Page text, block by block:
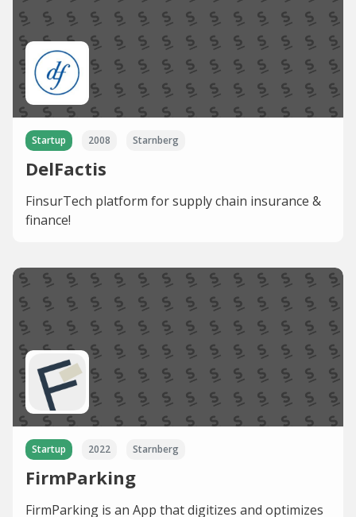
Startup 2008 Starnberg
DelFactis
FinsurTech platform for supply chain insurance &
finance!
Startup 2022 Starnberg
FirmParking
FirmParking is an App that digitizes and optimizes